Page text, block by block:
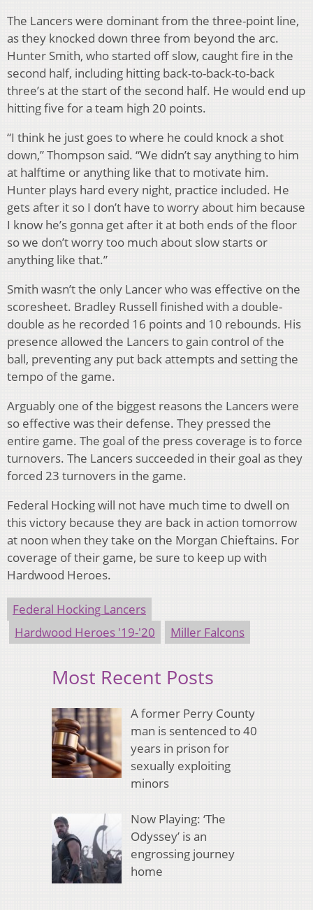
The Lancers were dominant from the three-point line,
as they knocked down three from beyond the arc.
Hunter Smith, who started off slow, caught fire in the
second half, including hitting back-to-back-to-back
three’s at the start of the second half. He would end up
hitting five for a team high 20 points.
“I think he just goes to where he could knock a shot
down,” Thompson said. “We didn’t say anything to him
at halftime or anything like that to motivate him.
Hunter plays hard every night, practice included. He
gets after it so I don’t have to worry about him because
I know he’s gonna get after it at both ends of the floor
so we don’t worry too much about slow starts or
anything like that.”
Smith wasn’t the only Lancer who was effective on the
scoresheet. Bradley Russell finished with a double-
double as he recorded 16 points and 10 rebounds. His
presence allowed the Lancers to gain control of the
ball, preventing any put back attempts and setting the
tempo of the game.
Arguably one of the biggest reasons the Lancers were
so effective was their defense. They pressed the
entire game. The goal of the press coverage is to force
turnovers. The Lancers succeeded in their goal as they
forced 23 turnovers in the game.
Federal Hocking will not have much time to dwell on
this victory because they are back in action tomorrow
at noon when they take on the Morgan Chieftains. For
coverage of their game, be sure to keep up with
Hardwood Heroes.
Federal Hocking Lancers
Hardwood Heroes '19-'20
Miller Falcons
Most Recent Posts
A former Perry County
man is sentenced to 40
years in prison for
sexually exploiting
minors
Now Playing: ‘The
Odyssey’ is an
engrossing journey
home